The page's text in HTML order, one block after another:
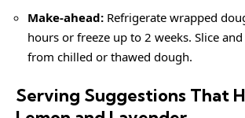
Make-ahead: Refrigerate wrapped
hours or freeze up to 2 weeks. Slice
from chilled or thawed dough.
Serving Suggestions That